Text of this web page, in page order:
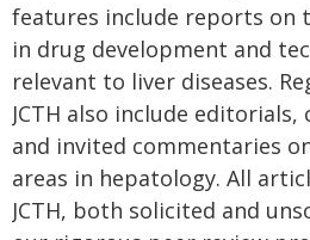
features include reports on
in drug development and
relevant to liver diseases.
JCTH also include editorials,
and invited commentaries
areas in hepatology. All
JCTH, both solicited and